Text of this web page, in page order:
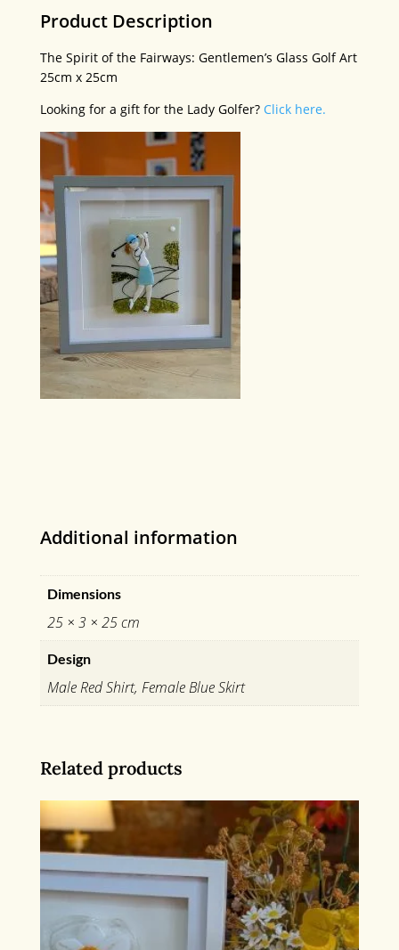
Product Description
The Spirit of the Fairways: Gentlemen’s Glass Golf Art
25cm x 25cm
Looking for a gift for the Lady Golfer? Click here.
Additional information
Dimensions
25 × 3 × 25 cm
Design
Male Red Shirt, Female Blue Skirt
Related products